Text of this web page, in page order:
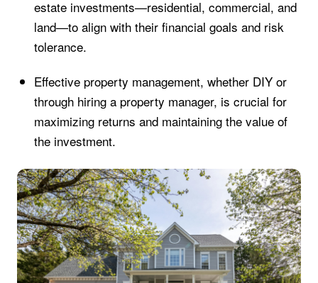
estate investments—residential, commercial, and
land—to align with their financial goals and risk
tolerance.
Effective property management, whether DIY or
through hiring a property manager, is crucial for
maximizing returns and maintaining the value of
the investment.